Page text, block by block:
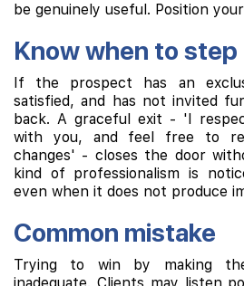
be genuinely useful. Position
Know when to
If the prospect has an
satisfied, and has not invited
back. A graceful exit - 'I
with you, and feel free to
changes' - closes the door
kind of professionalism is
even when it does not produce
Common mistake
Trying to win by making